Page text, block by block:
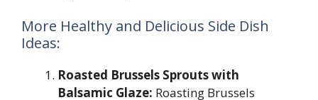
More Healthy and Delicious Side Dish
Ideas:
Roasted Brussels Sprouts with
Balsamic Glaze: Roasting Brussels